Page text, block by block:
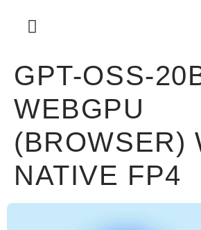
GPT-OSS-
WEBGPU
(BROWSER)
NATIVE FP4